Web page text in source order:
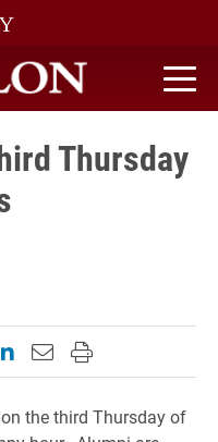
Thursday
page on Facebook
this page on X
this page on
Email this page to
Print this page
the third Thursday of